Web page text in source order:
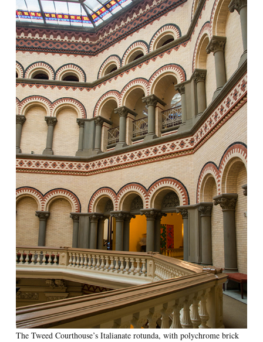
The Tweed Courthouse’s Italianate rotunda, with polychrome brick